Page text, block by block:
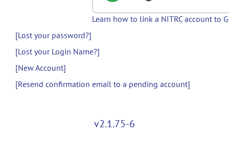
Learn how to link a NITRC account to
[Lost your password?]
[Lost your Login Name?]
[New Account]
[Resend confirmation email to a pending account]
v2.1.75-6